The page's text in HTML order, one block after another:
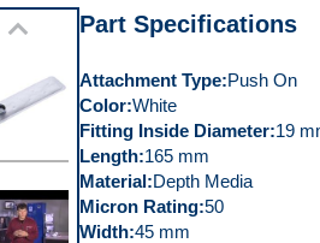
Video 4
Top
Part Specifications
Attachment Type Push On
Color White
Fitting Inside Diameter 19
Length 165 mm
Material Depth Media
Micron Rating 50
Width 45 mm